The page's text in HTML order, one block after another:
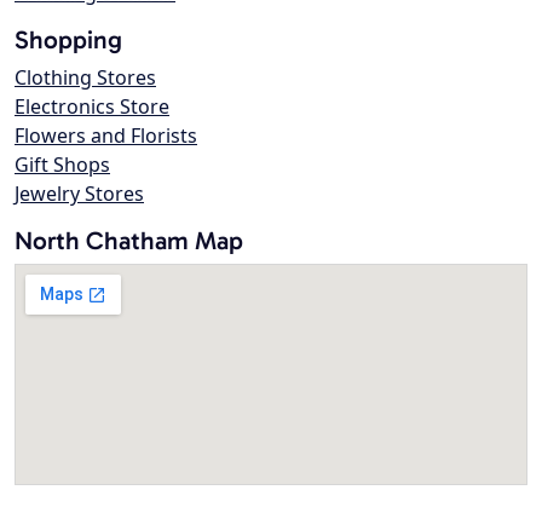
Shopping
Clothing Stores
Electronics Store
Flowers and Florists
Gift Shops
Jewelry Stores
North Chatham Map